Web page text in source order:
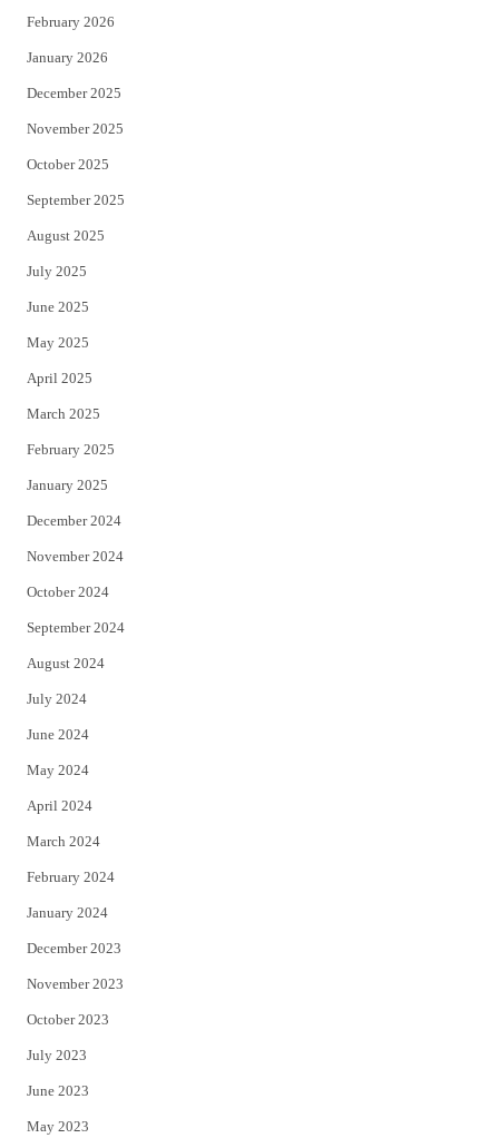
February 2026
January 2026
December 2025
November 2025
October 2025
September 2025
August 2025
July 2025
June 2025
May 2025
April 2025
March 2025
February 2025
January 2025
December 2024
November 2024
October 2024
September 2024
August 2024
July 2024
June 2024
May 2024
April 2024
March 2024
February 2024
January 2024
December 2023
November 2023
October 2023
July 2023
June 2023
May 2023